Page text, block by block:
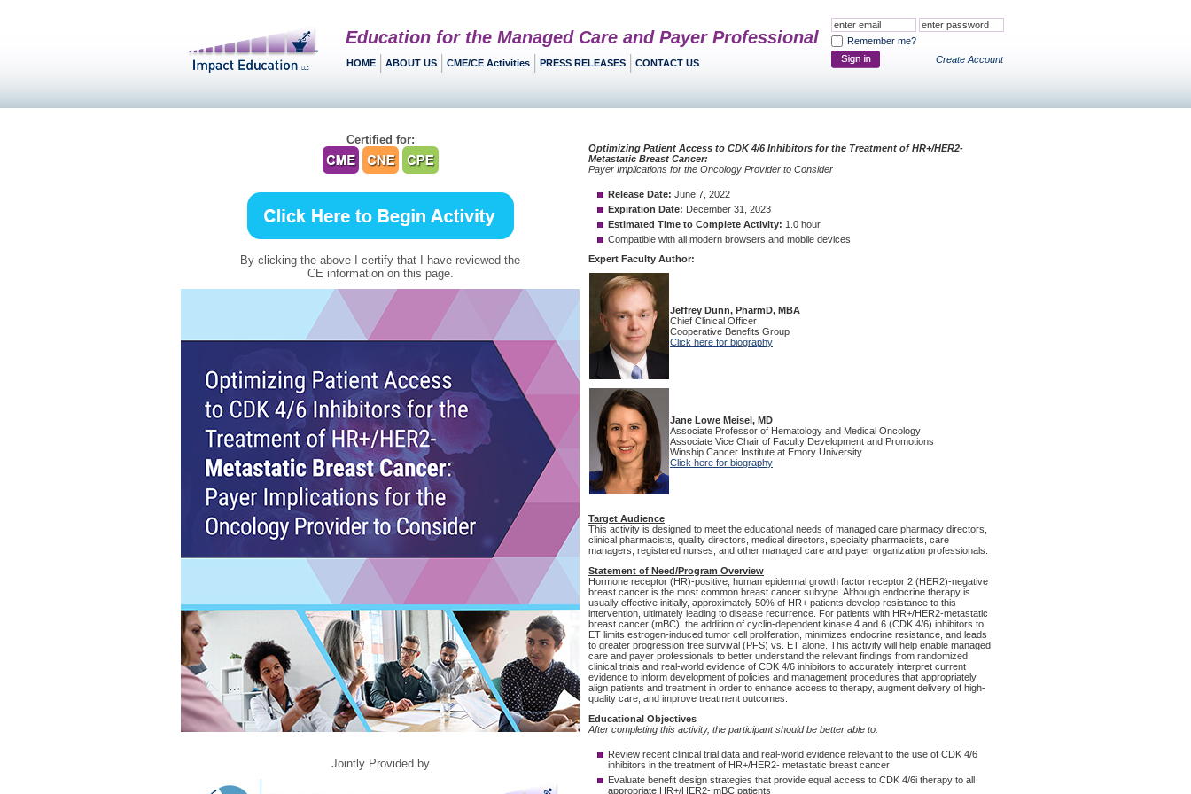
Education for the Managed Care and Payer Professional
Remember me?
Create Account
HOME ABOUT US CME/CE Activities PRESS RELEASES CONTACT US
Certified for:
By clicking the above I certify that I have reviewed the
CE information on this page.
Jointly Provided by